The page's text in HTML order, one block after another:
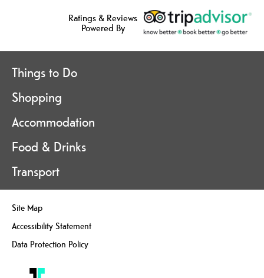
Ratings & Reviews
Powered By
Things to Do
Shopping
Accommodation
Food & Drinks
Transport
Site Map
Accessibility Statement
Data Protection Policy